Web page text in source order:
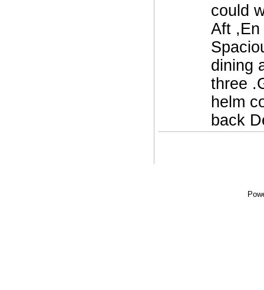
could
Aft ,En
dining
three
helm
back